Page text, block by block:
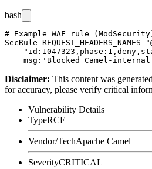
bash
# Example WAF rule
SecRule
Disclaimer: This content was
for accuracy, please verify critical
Vulnerability Details
TypeRCE
Vendor/TechApache Camel
SeverityCRITICAL